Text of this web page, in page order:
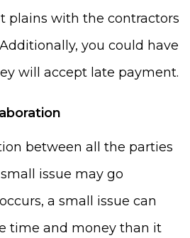
plains with the contractors
you could have
will accept late payment.
between all the parties
issue may go
a small issue can
time and money than it